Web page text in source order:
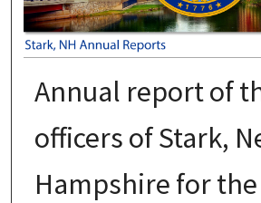
Annual report of
officers of Stark,
Hampshire for